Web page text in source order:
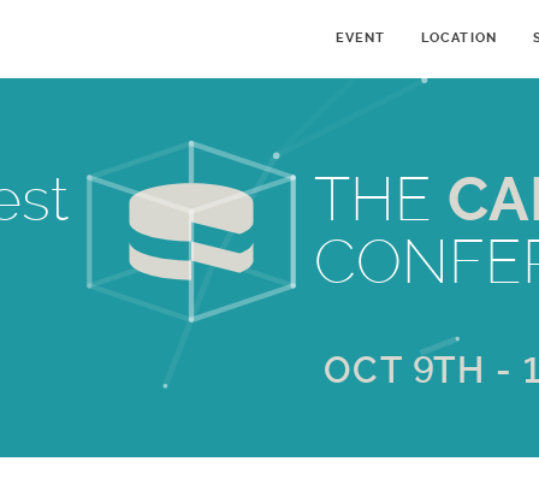
EVENT LOCATION
THE
OCT 9TH -